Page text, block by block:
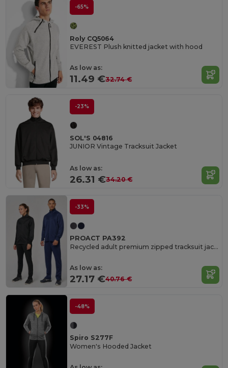
-65%
Roly CQ5064
EVEREST Plush knitted jacket with hood
As low as:
11.49 €32.74 €
-23%
SOL'S 04816
JUNIOR Vintage Tracksuit Jacket
As low as:
26.31 €34.20 €
-33%
PROACT PA392
Recycled adult premium zipped tracksuit jacket
As low as:
27.17 €40.76 €
-48%
Spiro S277F
Women's Hooded Jacket